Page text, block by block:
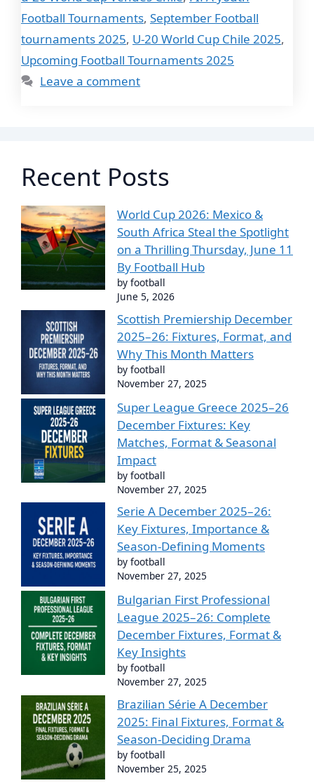
Football Tournaments, September Football
tournaments 2025, U-20 World Cup Chile 2025,
Upcoming Football Tournaments 2025
Leave a comment
Recent Posts
World Cup 2026: Mexico &
South Africa Steal the Spotlight
on a Thrilling Thursday, June 11
By Football Hub
by football
June 5, 2026
Scottish Premiership December
2025–26: Fixtures, Format, and
Why This Month Matters
by football
November 27, 2025
Super League Greece 2025–26
December Fixtures: Key
Matches, Format & Seasonal
Impact
by football
November 27, 2025
Serie A December 2025–26:
Key Fixtures, Importance &
Season-Defining Moments
by football
November 27, 2025
Bulgarian First Professional
League 2025–26: Complete
December Fixtures, Format &
Key Insights
by football
November 27, 2025
Brazilian Série A December
2025: Final Fixtures, Format &
Season-Deciding Drama
by football
November 25, 2025